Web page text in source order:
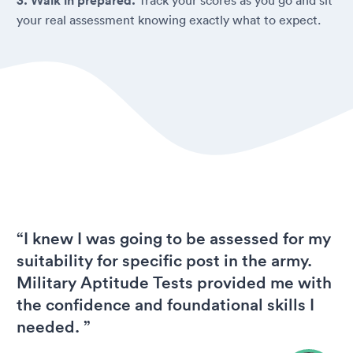
your real assessment knowing exactly what to expect.
“I knew I was going to be assessed for my
suitability for specific post in the army.
Military Aptitude Tests provided me with
the confidence and foundational skills I
needed. ”